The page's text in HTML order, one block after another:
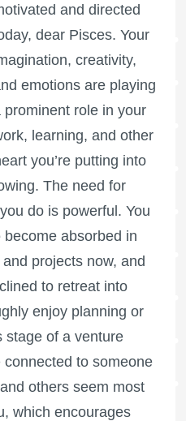
and directed
dear Pisces. Your
creativity,
emotions are playing
prominent role in your
learning, and other
you’re putting into
The need for
do is powerful. You
absorbed in
projects now, and
to retreat into
enjoy planning or
stage of a venture
connected to someone
others seem most
which encourages